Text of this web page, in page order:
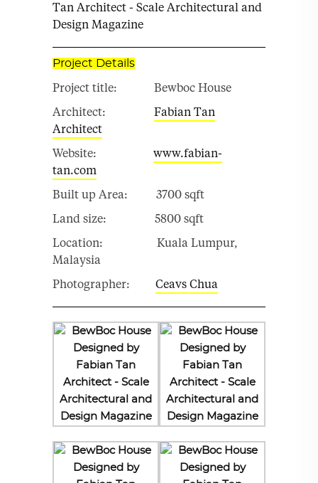
Project Details
Project title: Bewboc House
Architect: Fabian Tan
Architect
Website: www.fabian-
tan.com
Built up Area: 3700 sqft
Land size: 5800 sqft
Location: Kuala Lumpur,
Malaysia
Photographer: Ceavs Chua